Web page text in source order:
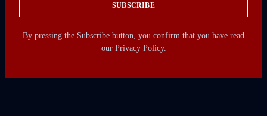
SUBSCRIBE
By pressing the Subscribe button, you confirm that you have read
our Privacy Policy.